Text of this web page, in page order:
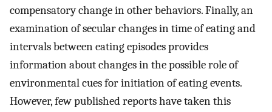
compensatory change in other behaviors. Finally, an
examination of secular changes in time of eating and
intervals between eating episodes provides
information about changes in the possible role of
environmental cues for initiation of eating events.
However, few published reports have taken this